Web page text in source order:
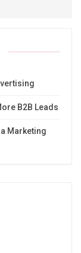
B2B Leads
Marketing